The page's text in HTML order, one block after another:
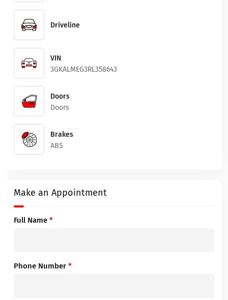
Driveline
VIN
3GKALMEG3RL358643
Doors
Doors
Brakes
ABS
Make an Appointment
Full Name *
Phone Number *